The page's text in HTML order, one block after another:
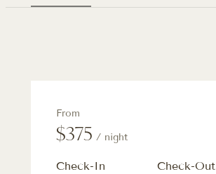
From
$375 / night
Check-In Check-Out